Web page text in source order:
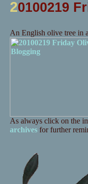
20100219
An English olive tree in
As always click on the
archivesfor further